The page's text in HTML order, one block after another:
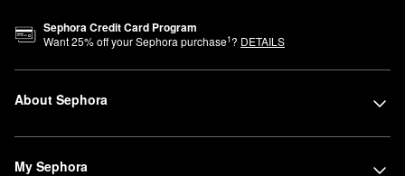
Sephora Credit Card Program
Want25% off your Sephora purchase1? DETAILS
About Sephora
My Sephora